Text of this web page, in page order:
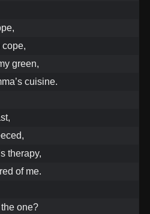
cope,
green,
cuisine.
therapy,
of me.
one?